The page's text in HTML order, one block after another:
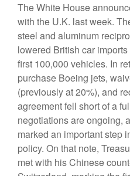
The White House
with the U.K. last week.
steel and aluminum
lowered British car
first 100,000 vehicles. In
purchase Boeing jets,
(previously at 20%), and
agreement fell short of a
negotiations are ongoing,
marked an important step
policy. On that note,
met with his Chinese